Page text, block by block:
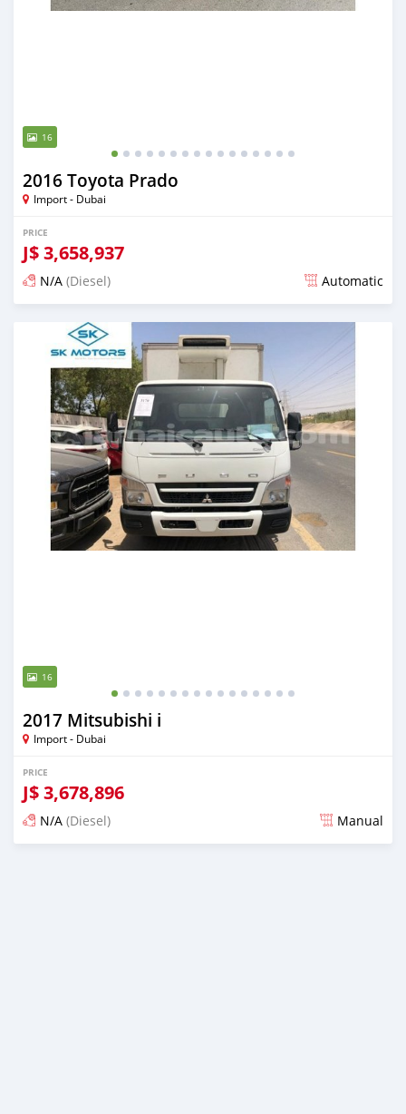
16
2016 Toyota Prado
Import - Dubai
PRICE
J$3,658,937
N/A (Diesel) Automatic
Posted almost 6 years ago
16
2017 Mitsubishi i
Import - Dubai
PRICE
J$3,678,896
N/A (Diesel) Manual